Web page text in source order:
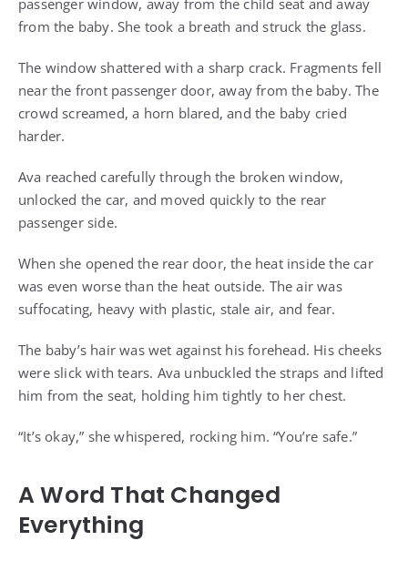
passenger window, away from the child seat and away
from the baby. She took a breath and struck the glass.
The window shattered with a sharp crack. Fragments fell
near the front passenger door, away from the baby. The
crowd screamed, a horn blared, and the baby cried
harder.
Ava reached carefully through the broken window,
unlocked the car, and moved quickly to the rear
passenger side.
When she opened the rear door, the heat inside the car
was even worse than the heat outside. The air was
suffocating, heavy with plastic, stale air, and fear.
The baby’s hair was wet against his forehead. His cheeks
were slick with tears. Ava unbuckled the straps and lifted
him from the seat, holding him tightly to her chest.
“It’s okay,” she whispered, rocking him. “You’re safe.”
A Word That Changed
Everything